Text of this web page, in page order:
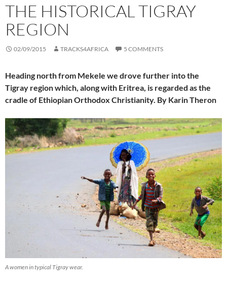
THE HISTORICAL TIGRAY
REGION
02/09/2015 TRACKS4AFRICA 5 COMMENTS
Heading north from Mekele we drove further into the
Tigray region which, along with Eritrea, is regarded as the
cradle of Ethiopian Orthodox Christianity. By Karin Theron
A women in typical Tigray wear.